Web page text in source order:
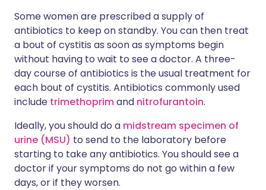
Some women are prescribed a supply of
antibiotics to keep on standby. You can then treat
a bout of cystitis as soon as symptoms begin
without having to wait to see a doctor. A three-
day course of antibiotics is the usual treatment for
each bout of cystitis. Antibiotics commonly used
include trimethoprimand nitrofurantoin.
Ideally, you should do a midstream specimen of
urine (MSU) to send to the laboratory before
starting to take any antibiotics. You should see a
doctor if your symptoms do not go within a few
days, or if they worsen.